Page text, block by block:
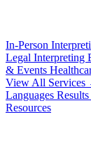
In-Person
Legal Interpreting
& Events
View All Services
Languages Results
Resources